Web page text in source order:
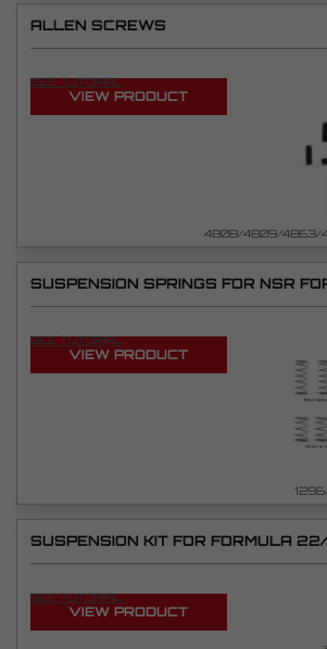
ALLEN SCREWS
SEE TUTORIAL
VIEW PRODUCT
4808/4809/4863/
SUSPENSION SPRINGS FOR NSR
SEE TUTORIAL
VIEW PRODUCT
SUSPENSION KIT FOR FORMULA
SEE TUTORIAL
VIEW PRODUCT